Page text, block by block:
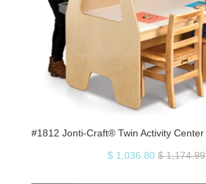
#1812 Jonti-Craft® Twin Activity Center
$ 1,036.80 $ 1,174.99